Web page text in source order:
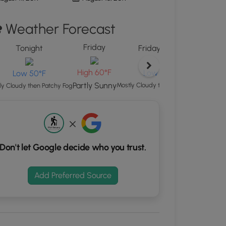
Weather Forecast
Tonight
Low 50°F
Cloudy then Patchy Fog
Friday
High 60°F
Partly Sunny
Friday Night
Low 52°F
Mostly Cloudy then Patchy Fog
Don't let Google decide who you trust.
Add Preferred Source